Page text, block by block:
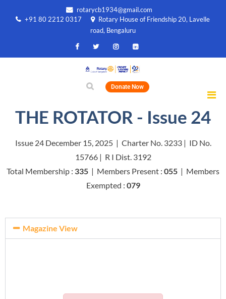
rotarycb1934@gmail.com
+91 80 2212 0317
Rotary House of Friendship 20, Lavelle
road, Bengaluru
Donate Now
THE ROTATOR - Issue 24
Issue 24 December 15, 2025 | Charter No. 3233 | ID No.
15766 | R I Dist. 3192
Total Membership : 335 | Members Present : 055 | Members
Exempted : 079
Magazine View